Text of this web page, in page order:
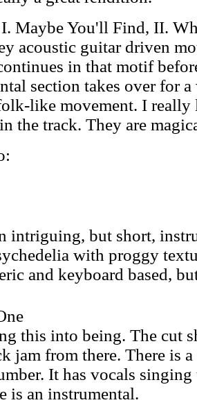
Maybe You'll Find, II.
acoustic guitar driven
in that motif
section takes over for
like movement. I really
the track. They are
intriguing, but short,
with proggy
and keyboard based,
this into being. The cut
jam from there. There is
It has vocals
is an instrumental.